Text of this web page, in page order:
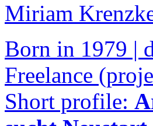
Miriam
Born in 1979 |
Freelance
Short profile: